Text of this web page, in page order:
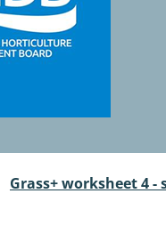
Grass+ worksheet 4 -